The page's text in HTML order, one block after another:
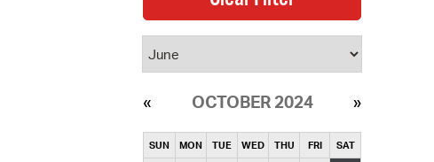
OCTOBER 2024
SUN MON TUE WED THU FRI SAT